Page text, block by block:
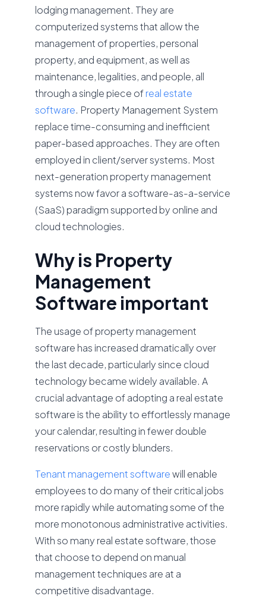
lodging management. They are
computerized systems that allow the
management of properties, personal
property, and equipment, as well as
maintenance, legalities, and people, all
through a single piece ofreal estate
software. Property Management System
replace time-consuming and inefficient
paper-based approaches. They are often
employed in client/server systems. Most
next-generation property management
systems now favor a software-as-a-service
(SaaS) paradigm supported by online and
cloud technologies.
Why is Property
Management
Software important
The usage of property management
software has increased dramatically over
the last decade, particularly since cloud
technology became widely available. A
crucial advantage of adopting a real estate
software is the ability to effortlessly manage
your calendar, resulting in fewer double
reservations or costly blunders.
Tenant management softwarewill enable
employees to do many of their critical jobs
more rapidly while automating some of the
more monotonous administrative activities.
With so many real estate software, those
that choose to depend on manual
management techniques are at a
competitive disadvantage.